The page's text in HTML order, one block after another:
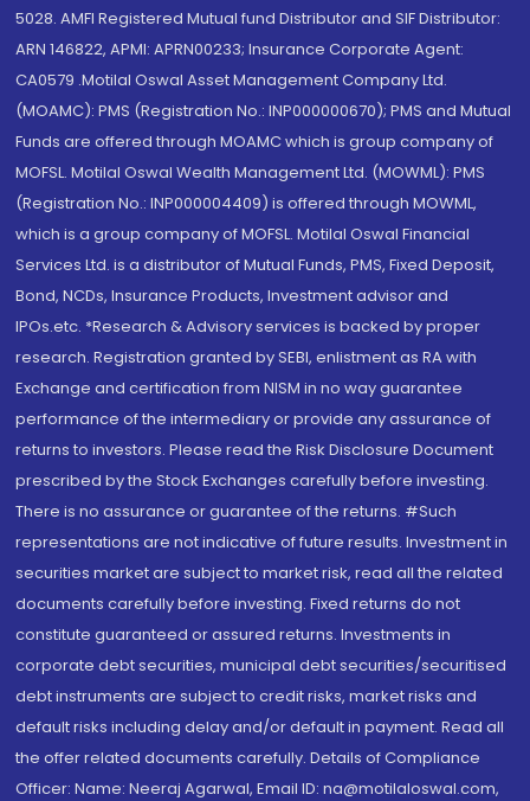
5028. AMFI Registered Mutual fund Distributor and SIF Distributor:
ARN 146822, APMI: APRN00233; Insurance Corporate Agent:
CA0579 .Motilal Oswal Asset Management Company Ltd.
(MOAMC): PMS (Registration No.: INP000000670); PMS and Mutual
Funds are offered through MOAMC which is group company of
MOFSL. Motilal Oswal Wealth Management Ltd. (MOWML): PMS
(Registration No.: INP000004409) is offered through MOWML,
which is a group company of MOFSL. Motilal Oswal Financial
Services Ltd. is a distributor of Mutual Funds, PMS, Fixed Deposit,
Bond, NCDs, Insurance Products, Investment advisor and
IPOs.etc. *Research & Advisory services is backed by proper
research. Registration granted by SEBI, enlistment as RA with
Exchange and certification from NISM in no way guarantee
performance of the intermediary or provide any assurance of
returns to investors. Please read the Risk Disclosure Document
prescribed by the Stock Exchanges carefully before investing.
There is no assurance or guarantee of the returns. #Such
representations are not indicative of future results. Investment in
securities market are subject to market risk, read all the related
documents carefully before investing. Fixed returns do not
constitute guaranteed or assured returns. Investments in
corporate debt securities, municipal debt securities/securitised
debt instruments are subject to credit risks, market risks and
default risks including delay and/or default in payment. Read all
the offer related documents carefully. Details of Compliance
Officer: Name: Neeraj Agarwal, Email ID: na@motilaloswal.com,